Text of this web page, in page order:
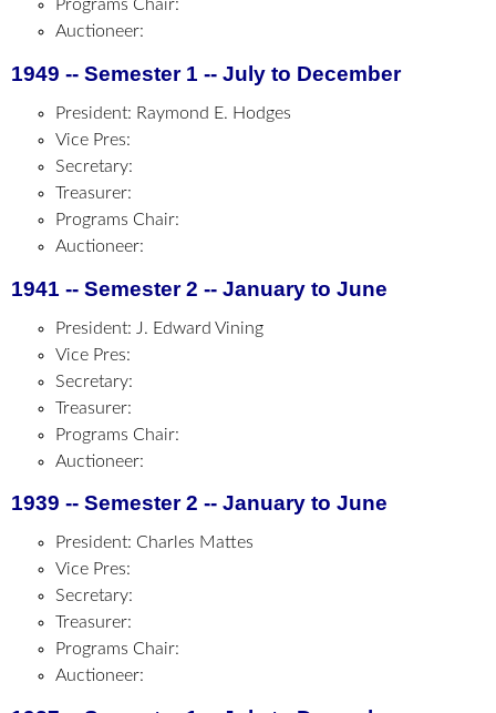
Programs Chair:
Auctioneer:
1949 -- Semester 1 -- July to December
President: Raymond E. Hodges
Vice Pres:
Secretary:
Treasurer:
Programs Chair:
Auctioneer:
1941 -- Semester 2 -- January to June
President: J. Edward Vining
Vice Pres:
Secretary:
Treasurer:
Programs Chair:
Auctioneer:
1939 -- Semester 2 -- January to June
President: Charles Mattes
Vice Pres:
Secretary:
Treasurer:
Programs Chair:
Auctioneer: